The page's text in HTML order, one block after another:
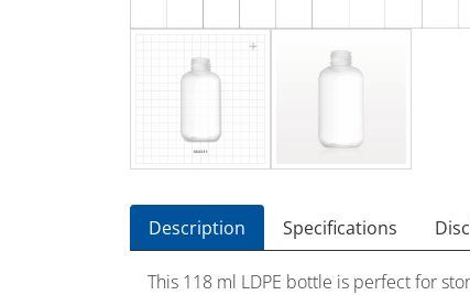
Description Specifications
This 118 ml LDPE bottle is perfect for